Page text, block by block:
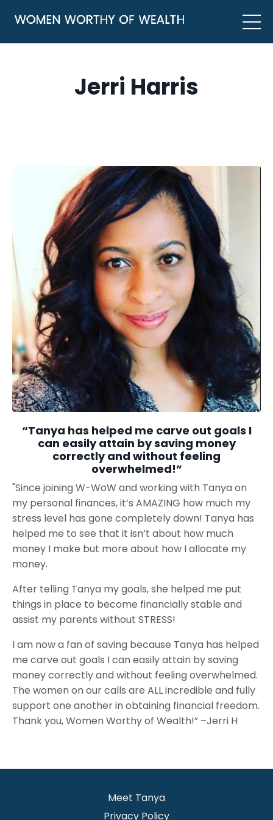
Jerri Harris
“Tanya has helped me carve out goals I
can easily attain by saving money
correctly and without feeling
overwhelmed!”
"Since joining W-WoW and working with Tanya on
my personal finances, it’s AMAZING how much my
stress level has gone completely down! Tanya has
helped me to see that it isn’t about how much
money I make but more about how I allocate my
money.
After telling Tanya my goals, she helped me put
things in place to become financially stable and
assist my parents without STRESS!
I am now a fan of saving because Tanya has helped
me carve out goals I can easily attain by saving
money correctly and without feeling overwhelmed.
The women on our calls are ALL incredible and fully
support one another in obtaining financial freedom.
Thank you, Women Worthy of Wealth!” –Jerri H
Meet Tanya
Privacy Policy